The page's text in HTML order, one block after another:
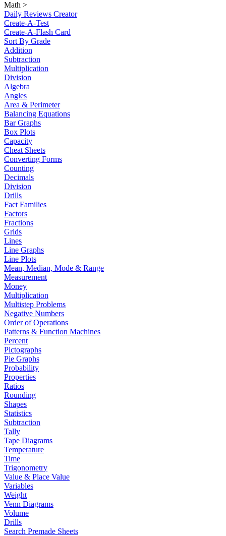
Math >
Daily Reviews Creator
Create-A-Test
Create-A-Flash Card
Sort By Grade
Addition
Subtraction
Multiplication
Division
Algebra
Angles
Area & Perimeter
Balancing Equations
Bar Graphs
Box Plots
Capacity
Cheat Sheets
Converting Forms
Counting
Decimals
Division
Drills
Fact Families
Factors
Fractions
Grids
Lines
Line Graphs
Line Plots
Mean, Median, Mode & Range
Measurement
Money
Multiplication
Multistep Problems
Negative Numbers
Order of Operations
Patterns & Function Machines
Percent
Pictographs
Pie Graphs
Probability
Properties
Ratios
Rounding
Shapes
Statistics
Subtraction
Tally
Tape Diagrams
Temperature
Time
Trigonometry
Value & Place Value
Variables
Weight
Venn Diagrams
Volume
Drills
Search Premade Sheets